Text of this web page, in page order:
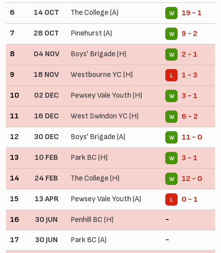
6 14 OCT The College (A) W 19 - 1
7 28 OCT Pinehurst (A) W 9 - 2
8 04 NOV Boys' Brigade (H) W 2 - 1
9 18 NOV Westbourne YC (H) L 1 - 3
10 02 DEC Pewsey Vale Youth (H) W 3 - 1
11 16 DEC West Swindon YC (H) W 6 - 2
12 30 DEC Boys' Brigade (A) W 11 - 0
13 10 FEB Park BC (H) W 3 - 1
14 24 FEB The College (H) W 12 - 0
15 13 APR Pewsey Vale Youth (A) L 0 - 1
16 30 JUN Penhill BC (H) -
17 30 JUN Park BC (A) -